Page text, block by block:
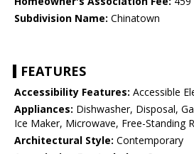
Subdivision Name: Chinatown
FEATURES
Accessibility Features: Accessible
Appliances: Dishwasher, Disposal,
Ice Maker, Microwave, Free-Standing
Architectural Style: Contemporary